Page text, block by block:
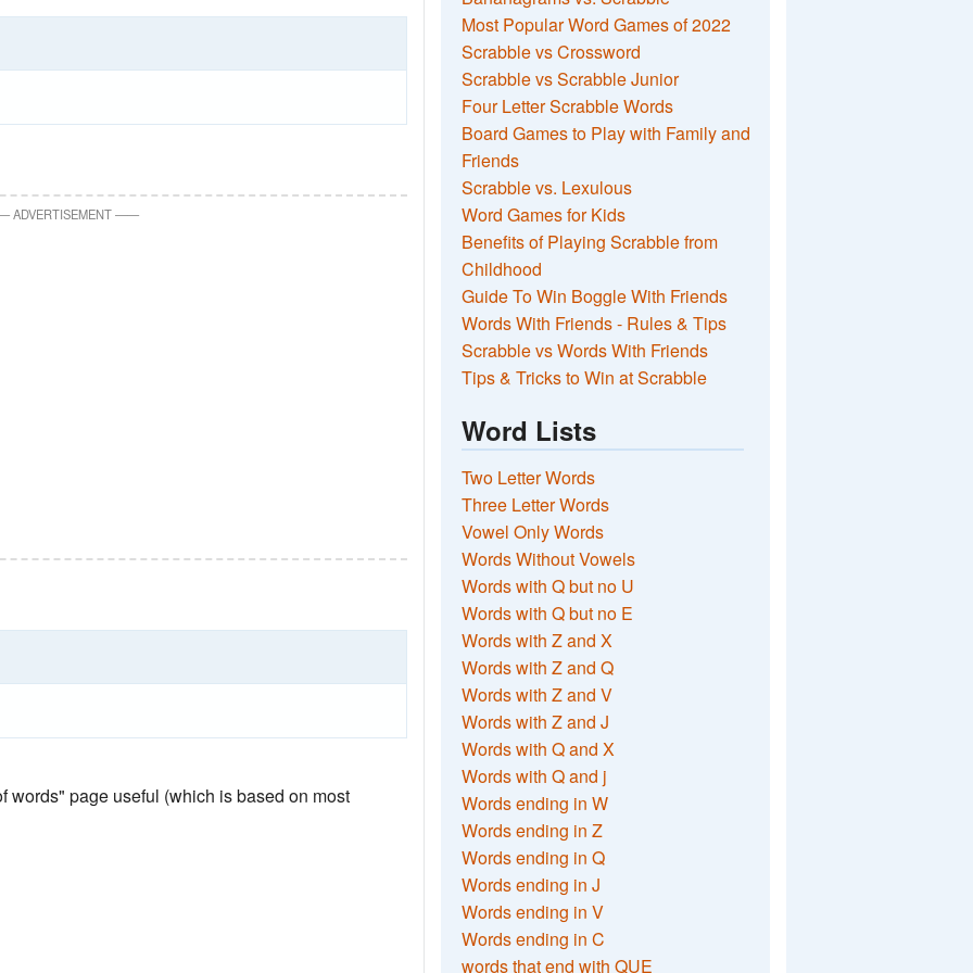
ADVERTISEMENT——
words" page useful (which is based on most
Most Popular Word Games of 2022
Scrabble vs Crossword
Scrabble vs Scrabble Junior
Four Letter Scrabble Words
Board Games to Play with Family and
Friends
Scrabble vs. Lexulous
Word Games for Kids
Benefits of Playing Scrabble from
Childhood
Guide To Win Boggle With Friends
Words With Friends - Rules & Tips
Scrabble vs Words With Friends
Tips & Tricks to Win at Scrabble
Word Lists
Two Letter Words
Three Letter Words
Vowel Only Words
Words Without Vowels
Words with Q but no U
Words with Q but no E
Words with Z and X
Words with Z and Q
Words with Z and V
Words with Z and J
Words with Q and X
Words with Q and j
Words ending in W
Words ending in Z
Words ending in Q
Words ending in J
Words ending in V
Words ending in C
words that end with QUE